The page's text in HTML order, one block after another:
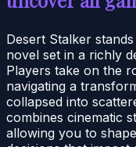
Desert Stalker
novel set in a richly
Players take on the
navigating a
collapsed into
combines cinematic
allowing you to